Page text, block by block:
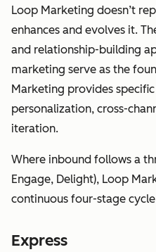
Loop Marketing doesn’t
enhances and evolves it.
and relationship-building
marketing serve as the
Marketing provides
personalization, cross-
iteration.
Where inbound follows a
Engage, Delight), Loop
continuous four-stage
Express